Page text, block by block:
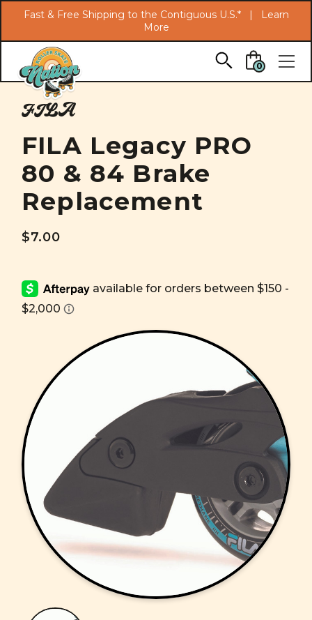
Skip to main content
Fast & Free Shipping to the Contiguous U.S.* |
Learn
More
0
FILA
FILA Legacy PRO
80 & 84 Brake
Replacement
$7.00